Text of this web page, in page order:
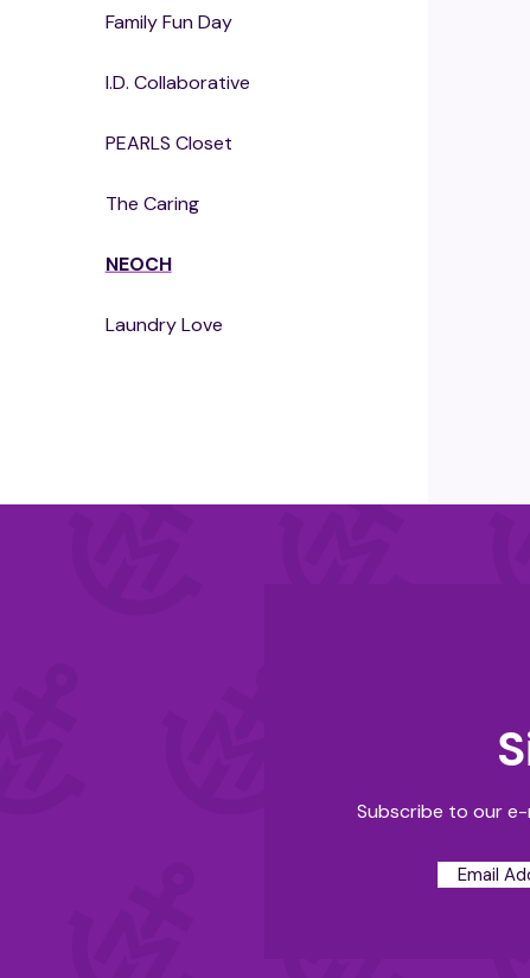
Family Fun Day
I.D. Collaborative
PEARLS Closet
The Caring
NEOCH
Laundry Love
Subscribe to our